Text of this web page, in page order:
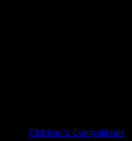
Children's Competitions